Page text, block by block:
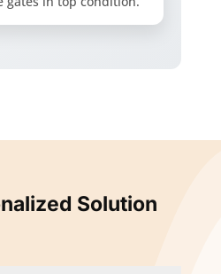
Solution
Fence new